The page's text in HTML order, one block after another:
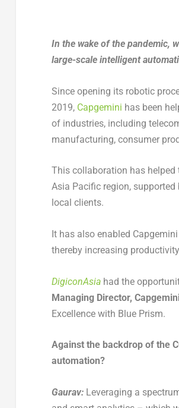
In the wake of the pandemic,
large-scale intelligent
Since opening its robotic
2019, Capgemini has been
of industries, including
manufacturing, consumer
This collaboration has
Asia Pacific region,
local clients.
It has also enabled
thereby increasing
DigiconAsiahad the
Managing Director,
Excellence with Blue Prism.
Against the backdrop of the
automation?
Gaurav:Leveraging a